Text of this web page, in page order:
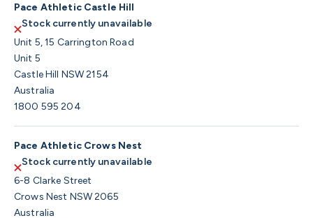
Pace Athletic Castle Hill
Stock currently unavailable
Unit 5, 15 Carrington Road
Unit 5
Castle Hill NSW 2154
Australia
1800 595 204
Pace Athletic Crows Nest
Stock currently unavailable
6-8 Clarke Street
Crows Nest NSW 2065
Australia